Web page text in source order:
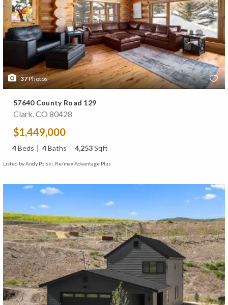
37Photos
57640 County Road 129
Clark, CO 80428
$1,449,000
4Beds 4Baths 4,253Sqft
Listed by Andy Polski, Re/max Advantage Plus